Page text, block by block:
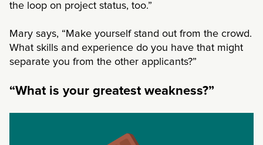
the loop on project status, too.”
Mary says, “Make yourself stand out from the crowd.
What skills and experience do you have that might
separate you from the other applicants?”
“What is your greatest weakness?”